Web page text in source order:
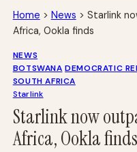
Home > News > Starlink
Africa, Ookla finds
NEWS
BOTSWANA DEMOCRATIC
SOUTH AFRICA
Starlink
Starlink now
Africa, Ookla finds